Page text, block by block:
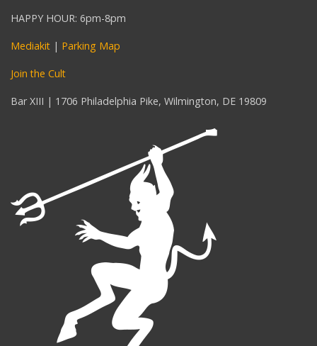
HAPPY HOUR: 6pm-8pm
Mediakit | Parking Map
Join the Cult
Bar XIII | 1706 Philadelphia Pike, Wilmington, DE 19809